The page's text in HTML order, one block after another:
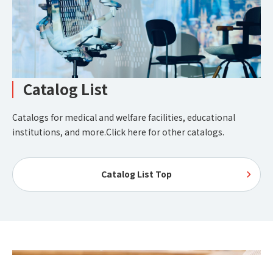
Catalog List
Catalogs for medical and welfare facilities, educational
institutions, and more.Click here for other catalogs.
Catalog List Top